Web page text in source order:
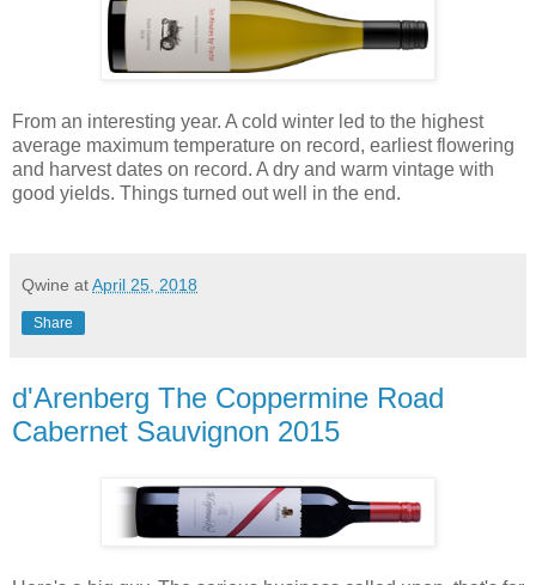
From an interesting year. A cold winter led to the highest
average maximum temperature on record, earliest flowering
and harvest dates on record. A dry and warm vintage with
good yields. Things turned out well in the end.
Qwine atApril 25, 2018
Share
d'Arenberg The Coppermine Road
Cabernet Sauvignon 2015